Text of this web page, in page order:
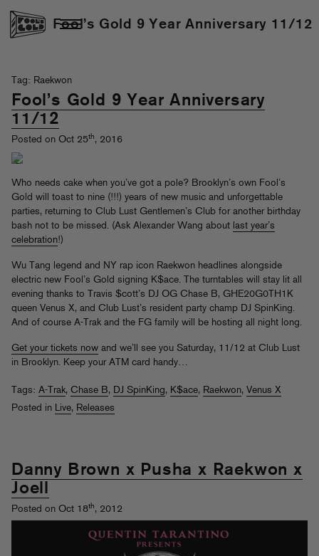
Fool’s Gold 9 Year Anniversary 11/12
Tag: Raekwon
Fool’s Gold 9 Year Anniversary
11/12
Posted on Oct 25th, 2016
Who needs cake when you’ve got a pole? Brooklyn’s own Fool’s
Gold will toast to nine (!!!) years of new music and unforgettable
parties, returning to Club Lust Gentlemen’s Club for another birthday
bash not to be missed. (Ask Alexander Wang about last year’s
celebration!)
Wu Tang legend and NY rap icon Raekwon headlines alongside
electric new Fool’s Gold signing K$ace. The turntables will stay lit all
evening thanks to Travis $cott’s DJ OG Chase B, GHE20G0TH1K
queen Venus X, and Club Lust’s resident party champ DJ SpinKing.
And of course A-Trak and the FG family will be hosting all night long.
Get your tickets now and we’ll see you Saturday, 11/12 at Club Lust
in Brooklyn. Keep your ATM card handy…
Tags: A-Trak, Chase B, DJ SpinKing, K$ace, Raekwon, Venus X
Posted in Live, Releases
Danny Brown x Pusha x Raekwon x
Joell
Posted on Oct 18th, 2012